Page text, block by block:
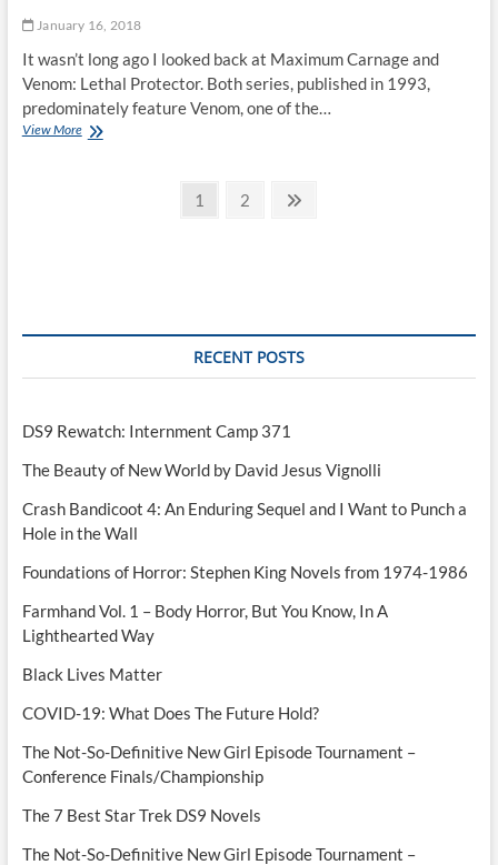
January 16, 2018
It wasn’t long ago I looked back at Maximum Carnage and
Venom: Lethal Protector. Both series, published in 1993,
predominately feature Venom, one of the…
View MorePlanet
Page
1 Page
2
RECENT POSTS
DS9 Rewatch: Internment Camp 371
The Beauty of New World by David Jesus Vignolli
Crash Bandicoot 4: An Enduring Sequel and I Want to Punch a
Hole in the Wall
Foundations of Horror: Stephen King Novels from 1974-1986
Farmhand Vol. 1 – Body Horror, But You Know, In A
Lighthearted Way
Black Lives Matter
COVID-19: What Does The Future Hold?
The Not-So-Definitive New Girl Episode Tournament –
Conference Finals/Championship
The 7 Best Star Trek DS9 Novels
The Not-So-Definitive New Girl Episode Tournament –